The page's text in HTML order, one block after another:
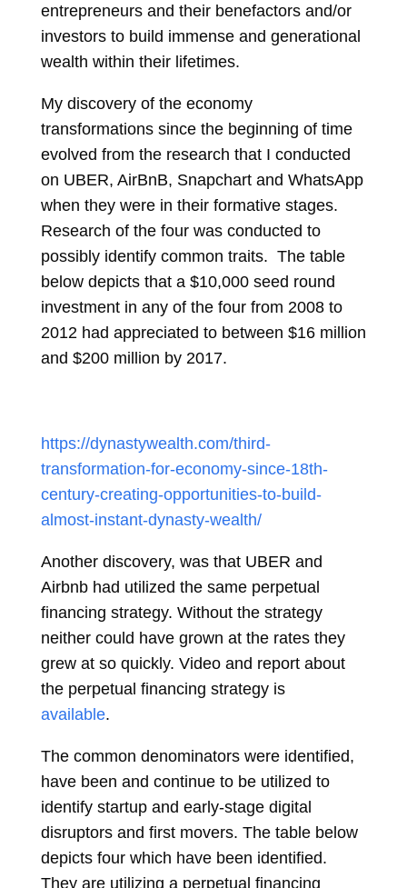
entrepreneurs and their benefactors and/or
investors to build immense and generational
wealth within their lifetimes.
My discovery of the economy
transformations since the beginning of time
evolved from the research that I conducted
on UBER, AirBnB, Snapchart and WhatsApp
when they were in their formative stages.
Research of the four was conducted to
possibly identify common traits. The table
below depicts that a $10,000 seed round
investment in any of the four from 2008 to
2012 had appreciated to between $16 million
and $200 million by 2017.
https://dynastywealth.com/third-
transformation-for-economy-since-18th-
century-creating-opportunities-to-build-
almost-instant-dynasty-wealth/
Another discovery, was that UBER and
Airbnb had utilized the same perpetual
financing strategy. Without the strategy
neither could have grown at the rates they
grew at so quickly. Video and report about
the perpetual financing strategy is
available.
The common denominators were identified,
have been and continue to be utilized to
identify startup and early-stage digital
disruptors and first movers. The table below
depicts four which have been identified.
They are utilizing a perpetual financing